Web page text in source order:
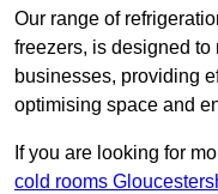
Our range of
freezers, is designed
businesses, providing
optimising space and
If you are looking for
cold rooms